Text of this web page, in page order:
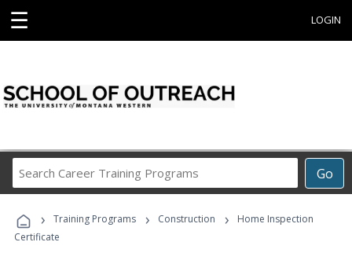
☰ LOGIN
Go
Career
Programs
› Training Programs › Construction ›
Home Inspection
Certificate